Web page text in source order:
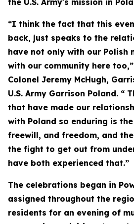
the U.S. Army's mission in
“I think the fact that this
back, just speaks to the
have not only with our Polish
with our community here
Colonel Jeremy McHugh,
U.S. Army Garrison Poland. “
that have made our
with Poland so enduring is
freewill, and freedom, and
the fight to get out from
have both experienced that.”
The celebrations began in
assigned throughout the
residents for an evening of